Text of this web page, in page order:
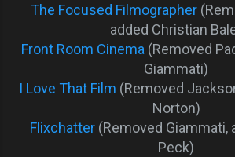
The Focused Filmographer
added Christian
Front Room Cinema (Removed
Giammati)
I Love That Film (Removed
Norton)
Flixchatter (Removed Giammati,
Peck)